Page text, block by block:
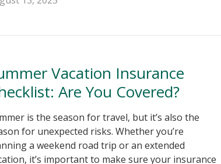
Vacation Insurance
Are You Covered?
is the season for travel, but it’s also the
for unexpected risks. Whether you’re
a weekend road trip or an extended
it’s important to make sure your insurance